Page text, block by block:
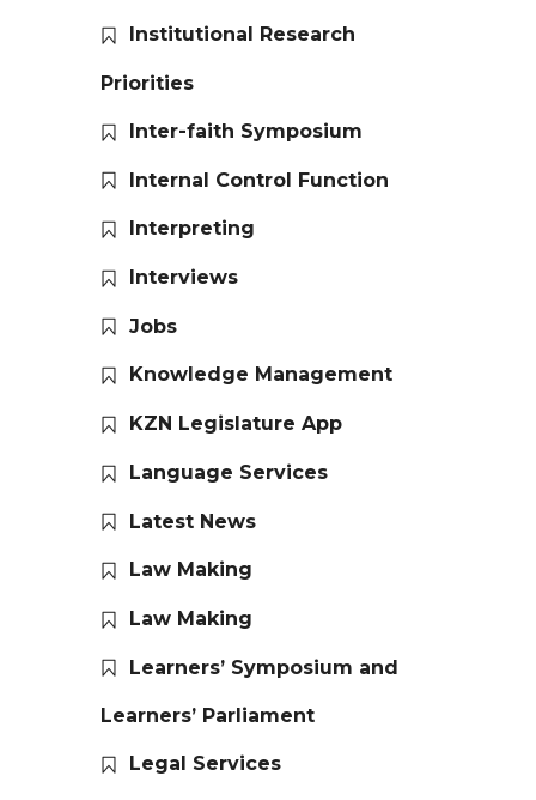
Institutional Research
Priorities
Inter-faith Symposium
Internal Control Function
Interpreting
Interviews
Jobs
Knowledge Management
KZN Legislature App
Language Services
Latest News
Law Making
Law Making
Learners’ Symposium and
Learners’ Parliament
Legal Services